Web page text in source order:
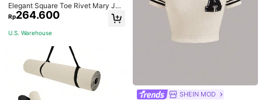
Elegant Square Toe Rivet Mary Jan
e Shoes Women Back Strap Versatil
e Black High Heels Fashion Sexy Sl
ingback Red High Heels Chunky H
Rp264.600
U.S. Warehouse
SHEIN MOD